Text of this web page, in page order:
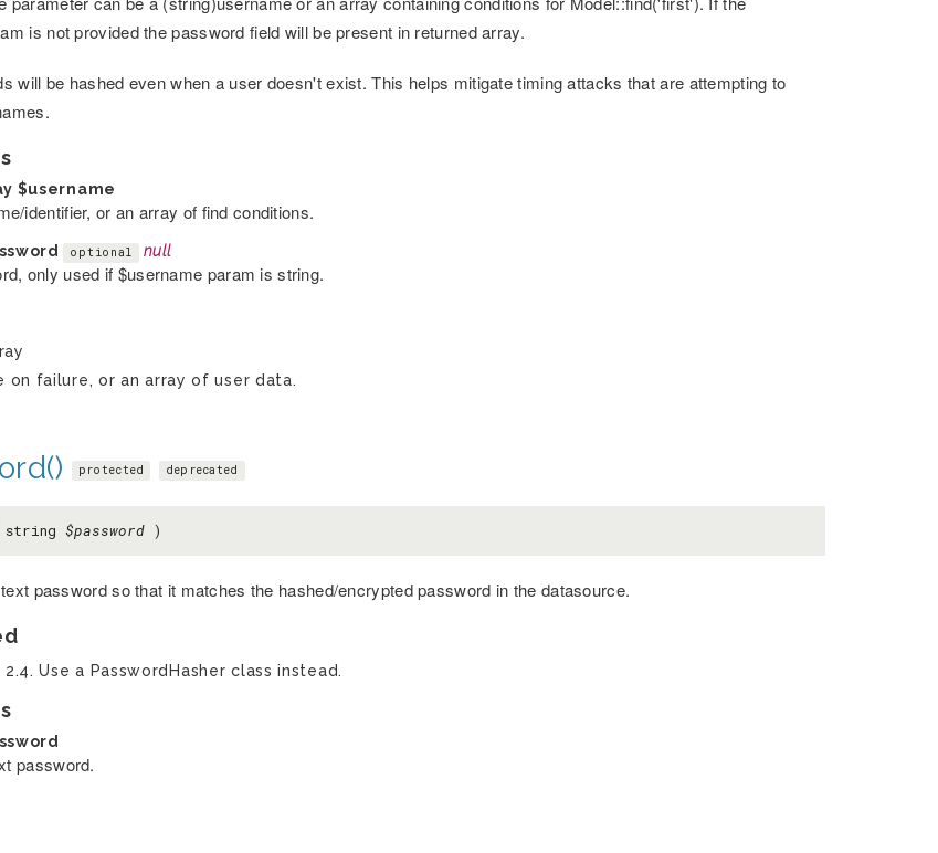
is not provided the password field will be present in returned array.
will be hashed even when a user doesn't exist. This helps mitigate timing attacks that are attempting to
$username
identifier, or an array of find conditions.
optional null
only used if $username param is string.
on failure, or an array of user data.
protected deprecated
string $password)
password so that it matches the hashed/encrypted password in the datasource.
2.4. Use a PasswordHasher class instead.
password.